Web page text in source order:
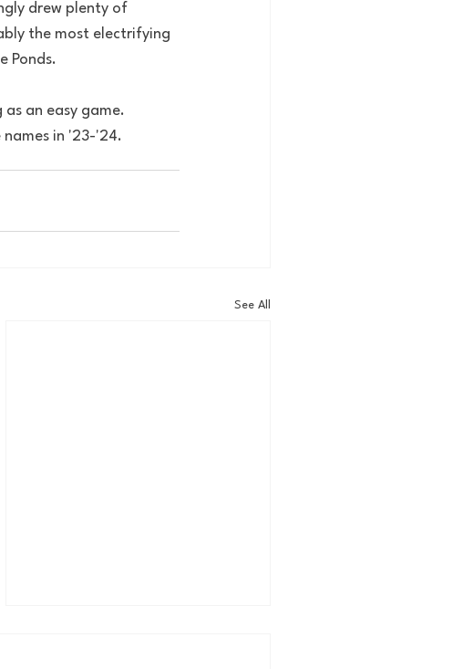
drew plenty of
the most electrifying
Ponds.
an easy game.
in '23-'24.
See All